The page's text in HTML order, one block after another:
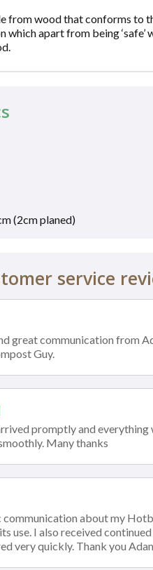
from wood that conforms to
apart from being
(2cm planed)
service
great communication from
Guy.
promptly and
Many thanks
about my
use. I also received
very quickly. Thank you